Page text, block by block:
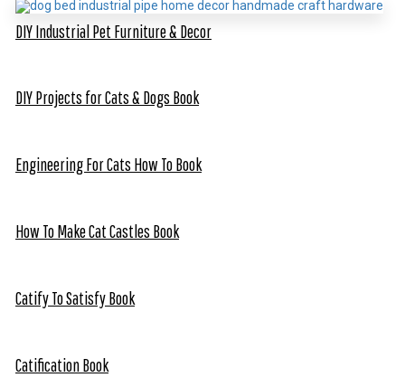
DIY Industrial Pet Furniture & Decor
DIY Projects for Cats & Dogs Book
Engineering For Cats How To Book
How To Make Cat Castles Book
Catify To Satisfy Book
Catification Book